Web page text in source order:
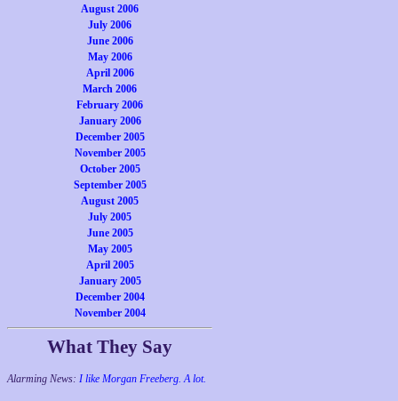
August 2006
July 2006
June 2006
May 2006
April 2006
March 2006
February 2006
January 2006
December 2005
November 2005
October 2005
September 2005
August 2005
July 2005
June 2005
May 2005
April 2005
January 2005
December 2004
November 2004
What They Say
Alarming News: I like Morgan Freeberg. A lot.